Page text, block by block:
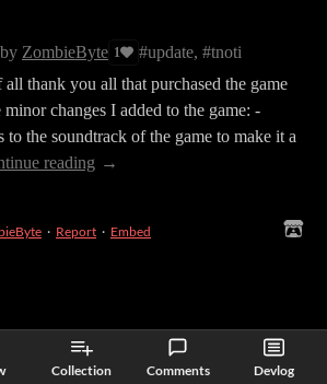
Collection Comments Devlog
by ZombieByte 1
#update, #tnoti
thank you all that purchased the game
minor changes I added to the game: -
to the soundtrack of the game to make it a
reading
· Report · Embed